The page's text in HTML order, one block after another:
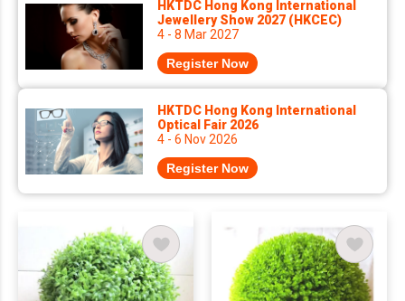
HKTDC Hong Kong International
Jewellery Show 2027 (HKCEC)
4 - 8 Mar 2027
Register Now
HKTDC Hong Kong International
Optical Fair 2026
4 - 6 Nov 2026
Register Now